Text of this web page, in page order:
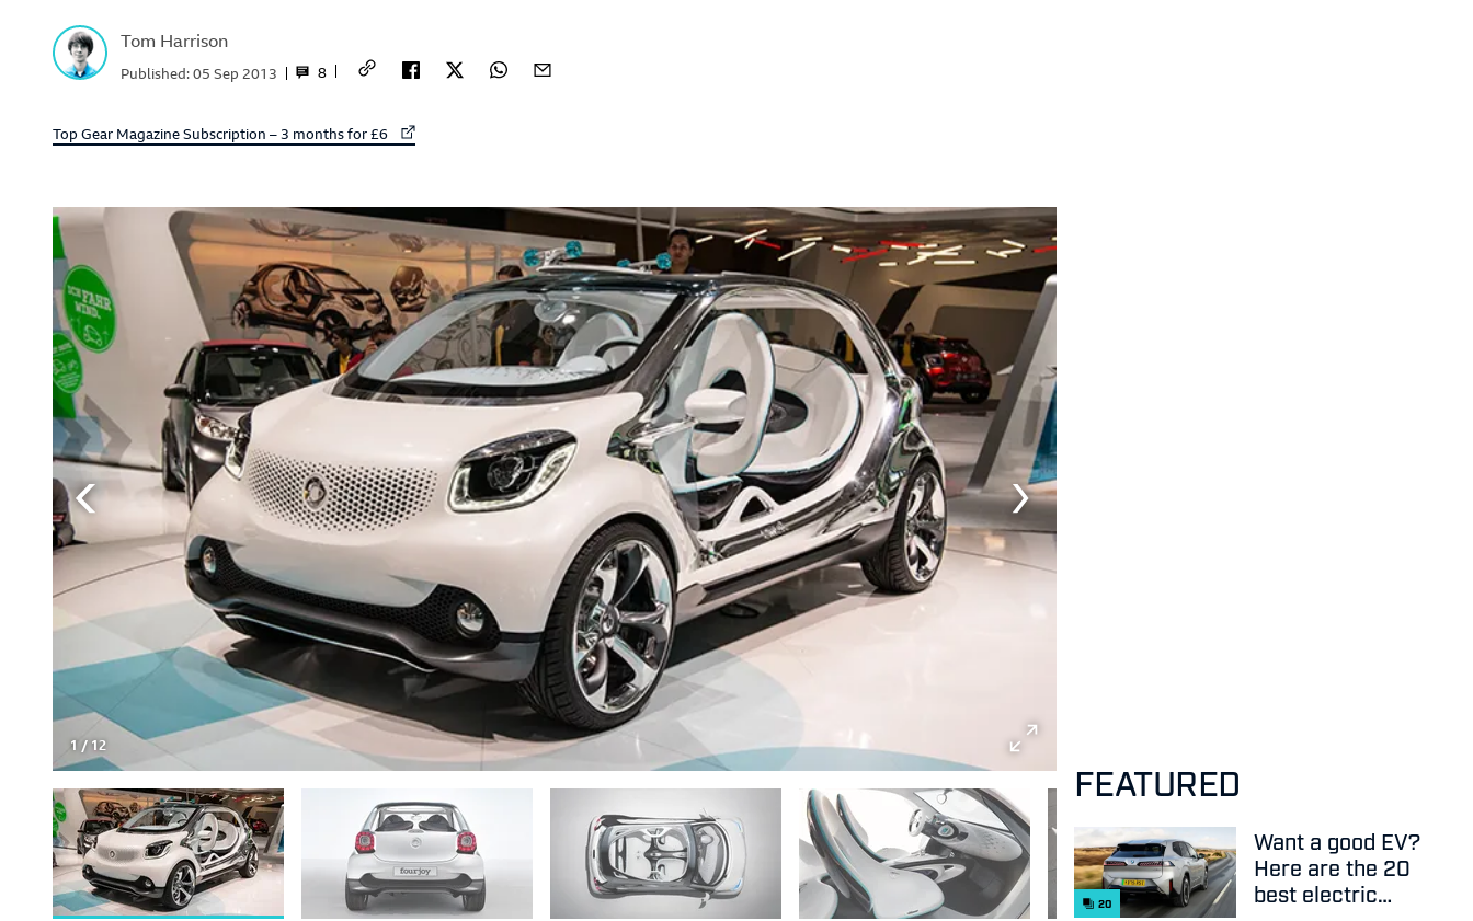
Tom Harrison
8
Published:05 Sep 2013
External link to
Top Gear Magazine Subscription – 3 months for £6
1 / 12
FEATURED
20
Want a good EV?
Here are the 20
best electric